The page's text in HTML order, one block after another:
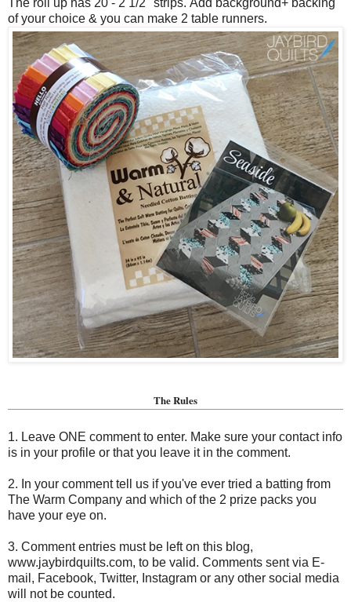
The roll up has 20 - 2 1/2" strips. Add background+ backing
of your choice & you can make 2 table runners.
The Rules
1. Leave ONE comment to enter. Make sure your contact info
is in your profile or that you leave it in the comment.
2. In your comment tell us if you've ever tried a batting from
The Warm Company and which of the 2 prize packs you
have your eye on.
3. Comment entries must be left on this blog,
www.jaybirdquilts.com, to be valid. Comments sent via E-
mail, Facebook, Twitter, Instagram or any other social media
will not be counted.